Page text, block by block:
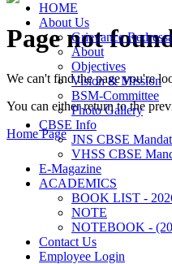
HOME
About Us
Grievance
About
Objectives
Vision & Mission
BSM-Committee
Photo Gallery
CBSE Info
JNS CBSE
VHSS CBSE
E-Magazine
ACADEMICS
BOOK LIST -
NOTE
NOTEBOOK -
Contact Us
Employee Login
Page not
We can't find the page you're
You can either return to the
Home Page